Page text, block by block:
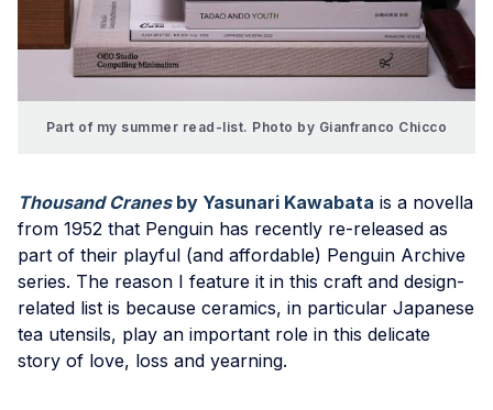
Part of my summer read-list. Photo by Gianfranco Chicco
Thousand Cranesby Yasunari Kawabata is a novella
from 1952 that Penguin has recently re-released as
part of their playful (and affordable) Penguin Archive
series. The reason I feature it in this craft and design-
related list is because ceramics, in particular Japanese
tea utensils, play an important role in this delicate
story of love, loss and yearning.